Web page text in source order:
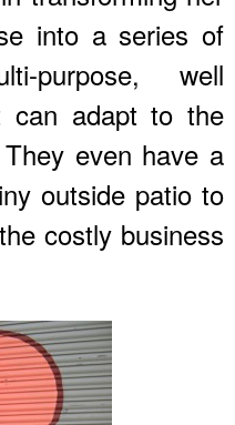
into a series of
purpose, well
can adapt to the
even have a
outside patio to
costly business